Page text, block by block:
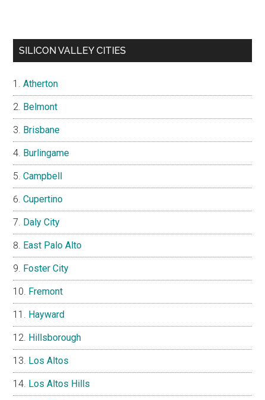
SILICON VALLEY CITIES
Atherton
Belmont
Brisbane
Burlingame
Campbell
Cupertino
Daly City
East Palo Alto
Foster City
Fremont
Hayward
Hillsborough
Los Altos
Los Altos Hills